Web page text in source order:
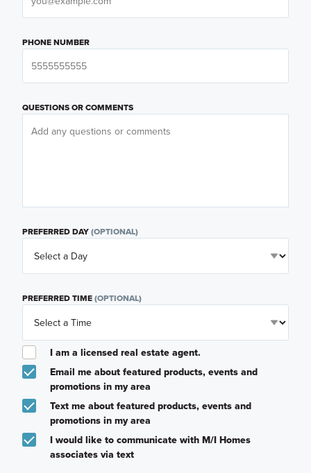
PHONE NUMBER
QUESTIONS OR COMMENTS
PREFERRED DAY(OPTIONAL)
PREFERRED TIME(OPTIONAL)
I am a licensed real estate agent.
Email me about featured products, events and
promotions in my area
Text me about featured products, events and
promotions in my area
I would like to communicate with M/I Homes
associates via text